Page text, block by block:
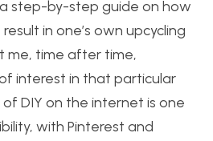
step-by-step guide on how
in one’s own upcycling
me, time after time,
interest in that particular
DIY on the internet is one
with Pinterest and